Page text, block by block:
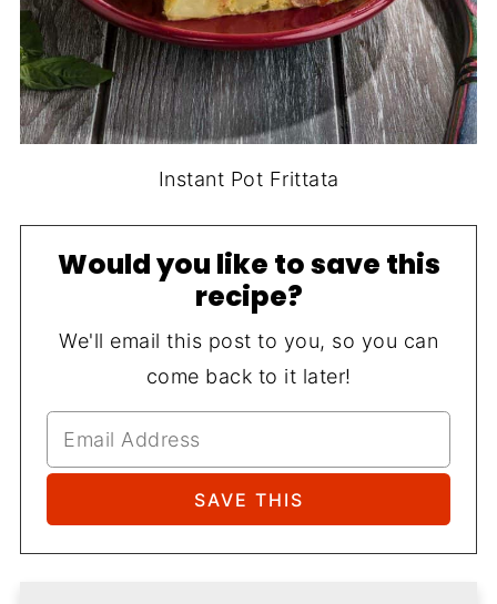
Instant Pot Frittata
Would you like to save this
recipe?
We'll email this post to you, so you can
come back to it later!